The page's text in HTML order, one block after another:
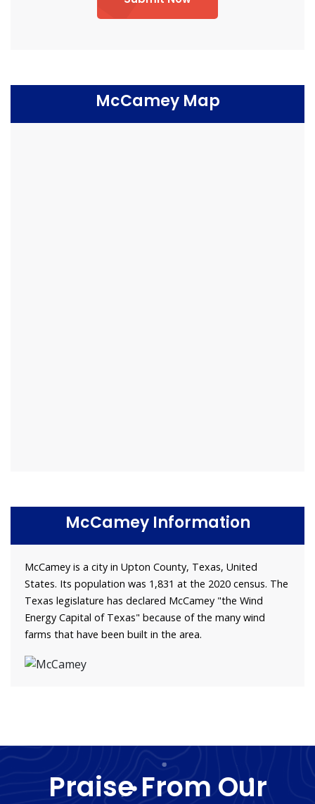
McCamey Map
McCamey Information
McCamey is a city in Upton County, Texas, United
States. Its population was 1,831 at the 2020 census. The
Texas legislature has declared McCamey "the Wind
Energy Capital of Texas" because of the many wind
farms that have been built in the area.
Praise From Our